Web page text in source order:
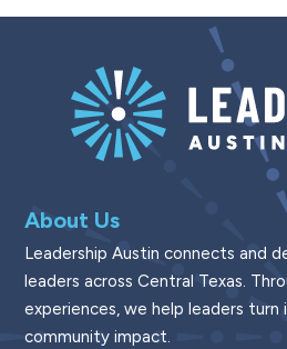
About Us
Leadership Austin connects and
leaders across Central Texas.
experiences, we help leaders
community impact.